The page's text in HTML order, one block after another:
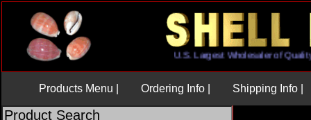
U.S. Largest Wholesaler of
Products Menu | Ordering Info | Shipping Info |